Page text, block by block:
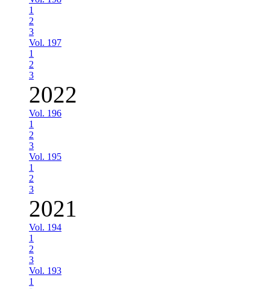
1
2
3
Vol. 197
1
2
3
2022
Vol. 196
1
2
3
Vol. 195
1
2
3
2021
Vol. 194
1
2
3
Vol. 193
1